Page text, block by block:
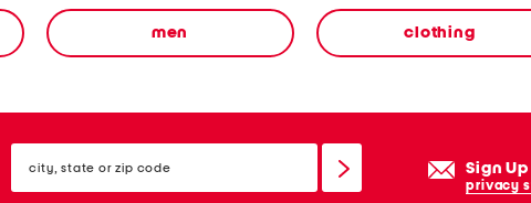
men clothing
state
or
Sign
privacy